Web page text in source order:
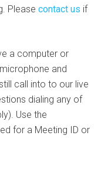
Pleasecontact us if
a computer or
and
call into to our live
dialing any of
Use the
for a Meeting ID or